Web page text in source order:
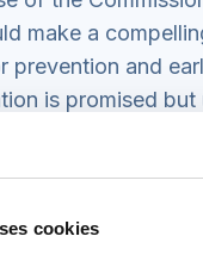
cookies
make a
prevention and
is promised but
Time to Act
in adult social